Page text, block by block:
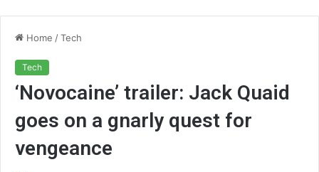
Home /Tech
Tech
‘Novocaine’ trailer: Jack Quaid
goes on a gnarly quest for
vengeance